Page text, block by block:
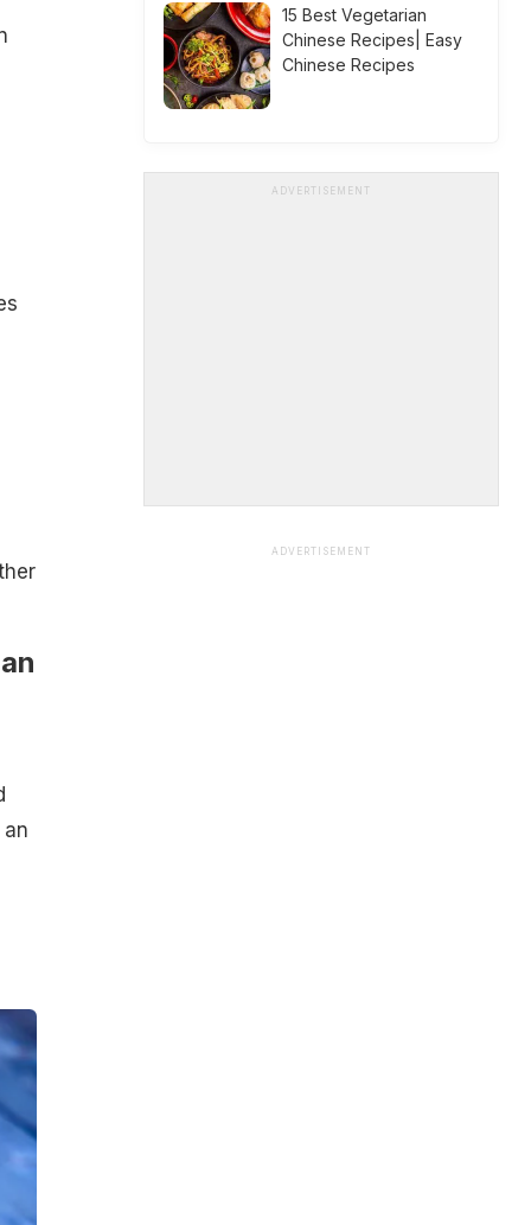
15 Best Vegetarian
Chinese Recipes| Easy
Chinese Recipes
ADVERTISEMENT
ADVERTISEMENT